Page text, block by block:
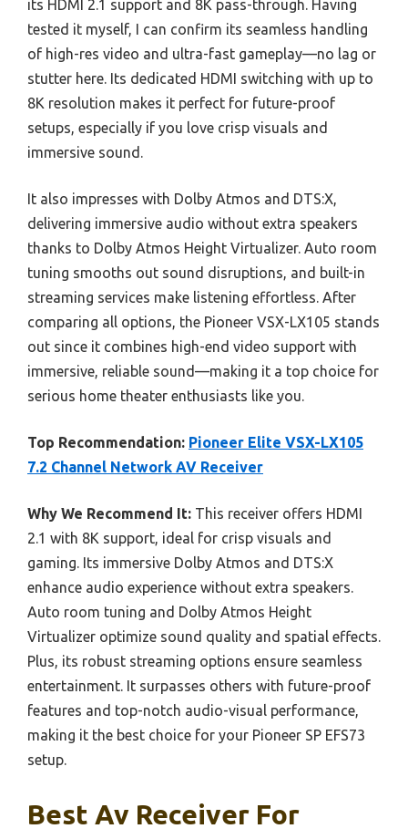
its HDMI 2.1 support and 8K pass-through. Having
tested it myself, I can confirm its seamless handling
of high-res video and ultra-fast gameplay—no lag or
stutter here. Its dedicated HDMI switching with up to
8K resolution makes it perfect for future-proof
setups, especially if you love crisp visuals and
immersive sound.
It also impresses with Dolby Atmos and DTS:X,
delivering immersive audio without extra speakers
thanks to Dolby Atmos Height Virtualizer. Auto room
tuning smooths out sound disruptions, and built-in
streaming services make listening effortless. After
comparing all options, the Pioneer VSX-LX105 stands
out since it combines high-end video support with
immersive, reliable sound—making it a top choice for
serious home theater enthusiasts like you.
Top Recommendation: Pioneer Elite VSX-LX105
7.2 Channel Network AV Receiver
Why We Recommend It: This receiver offers HDMI
2.1 with 8K support, ideal for crisp visuals and
gaming. Its immersive Dolby Atmos and DTS:X
enhance audio experience without extra speakers.
Auto room tuning and Dolby Atmos Height
Virtualizer optimize sound quality and spatial effects.
Plus, its robust streaming options ensure seamless
entertainment. It surpasses others with future-proof
features and top-notch audio-visual performance,
making it the best choice for your Pioneer SP EFS73
setup.
Best Av Receiver For